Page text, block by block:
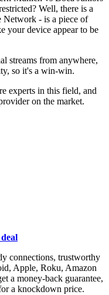
Well, there is a
- is a piece of
your device appear to be
streams from anywhere,
so it's a win-win.
experts in this field, and
on the market.
connections, trustworthy
Apple, Roku, Amazon
a money-back guarantee,
a knockdown price.